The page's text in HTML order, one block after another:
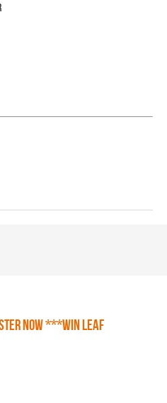
NOW ***WIN LEAF